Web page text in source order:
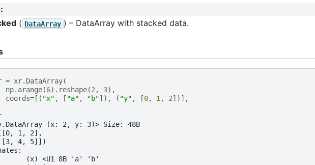
:
( DataArray ) – DataArray with stacked data.
= xr. DataArray(
np. arange(6) . reshape(2 , 3),
coords=[( "x" , [ "a" , "b"]), ( "y" , [0, 1 , 2])],
(x: 2, y: 3)> Size: 48B
1, 2],
4, 5]])
(x) <U1 8B 'a' 'b'